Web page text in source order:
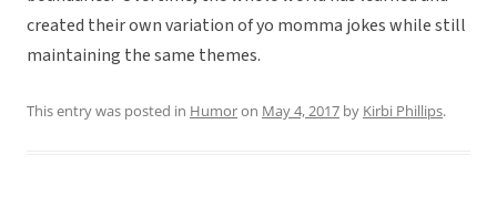
created their own variation of yo momma jokes while still
maintaining the same themes.
This entry was posted in Humoron May 4, 2017 by Kirbi Phillips.